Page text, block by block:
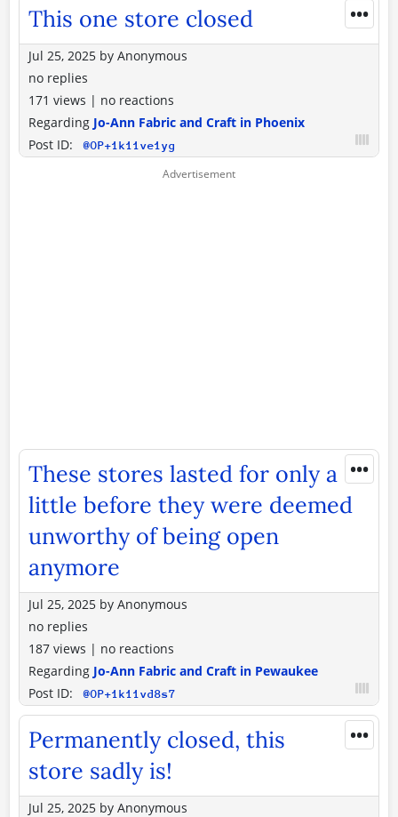
•••
This one store closed
Jul 25, 2025 by Anonymous
no replies
171 views | no reactions
Regarding Jo-Ann Fabric and Craft in Phoenix
Post ID:
@OP+1k11ve1yg
•••
These stores lasted for only a
little before they were deemed
unworthy of being open
anymore
Jul 25, 2025 by Anonymous
no replies
187 views | no reactions
Regarding Jo-Ann Fabric and Craft in Pewaukee
Post ID:
@OP+1k11vd8s7
•••
Permanently closed, this
store sadly is!
Jul 25, 2025 by Anonymous